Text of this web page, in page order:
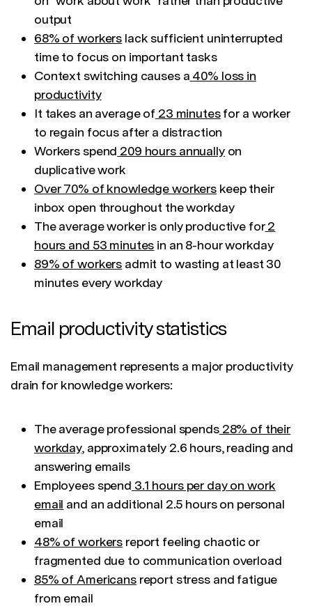
output
68% of workers lack sufficient uninterrupted
time to focus on important tasks
Context switching causes a 40% loss in
productivity
It takes an average of 23 minutesfor a worker
to regain focus after a distraction
Workers spend 209 hours annuallyon
duplicative work
Over 70% of knowledge workers keep their
inbox open throughout the workday
The average worker is only productive for 2
hours and 53 minutes in an 8-hour workday
89% of workers admit to wasting at least 30
minutes every workday
Email productivity statistics
Email management represents a major productivity
drain for knowledge workers:
The average professional spends 28% of their
workday, approximately 2.6 hours, reading and
answering emails
Employees spend 3.1 hours per day on work
email and an additional 2.5 hours on personal
email
48% of workers report feeling chaotic or
fragmented due to communication overload
85% of Americansreport stress and fatigue
from email